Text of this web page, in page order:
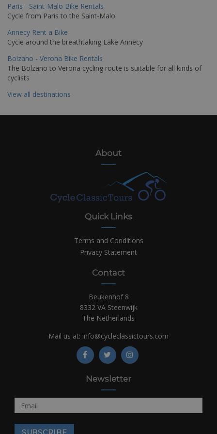
Paris - Saint-Malo Bike Rentals
Cycle from Paris to the Saint-Malo.
Annecy Rent a Bike
Cycle around the breathtaking Lake Annecy
Bolzano - Verona Bike Rentals
The Bolzano to Verona cycling route is suitable for all kinds of
cyclists
View all destinations
About
Quick Links
Terms and Conditions
Privacy Statement
Contact
Beukenhof 8
8332 VA Steenwijk
The Netherlands
Mail us at: info@cycleclassictours.com
Newsletter